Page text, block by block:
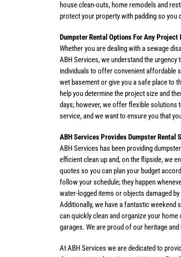
house clean-outs, home remodels and
protect your property with padding so
Dumpster Rental Options For Any Project
Whether you are dealing with a sewage
ABH Services, we understand the
individuals to offer convenient affordable
wet basement or give you a safe place to
help you determine the project size and
days; however, we offer flexible solutions
service, and we want to ensure you that
ABH Services Provides Dumpster Rental
ABH Services has been providing
efficient clean up and, on the flipside, we
quotes so you can plan your budget
follow your schedule; they happen
water-logged items or objects damaged
Additionally, we have a fantastic weekend
can quickly clean and organize your
garages. We are proud of our heritage
At ABH Services we are dedicated to